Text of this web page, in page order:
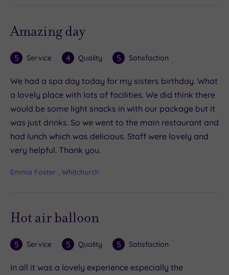
Amazing day
5 Service 4 Quality 5 Satisfaction
We had a spa day today for my sisters birthday. What
a lovely place with lots of facilities. We did think there
would be some light snacks in with our package but it
was just drinks. So we went to the main restaurant and
had lunch which was delicious. Staff were lovely and
very helpful. Thank you.
Emma Foster , Whitchurch
Hot air balloon
5 Service 5 Quality 5 Satisfaction
In all it was a lovely experience especially the